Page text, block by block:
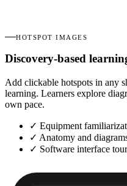
HOTSPOT IMAGES
Discovery-based
Add clickable hotspots in any
learning. Learners explore
own pace.
✓ Equipment
✓ Anatomy and
✓ Software interface